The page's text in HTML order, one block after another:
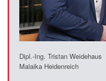
Dipl.-Ing. Tristan Weidehaus
Malaika Heidenreich